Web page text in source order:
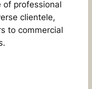
of professional
clientele,
to commercial